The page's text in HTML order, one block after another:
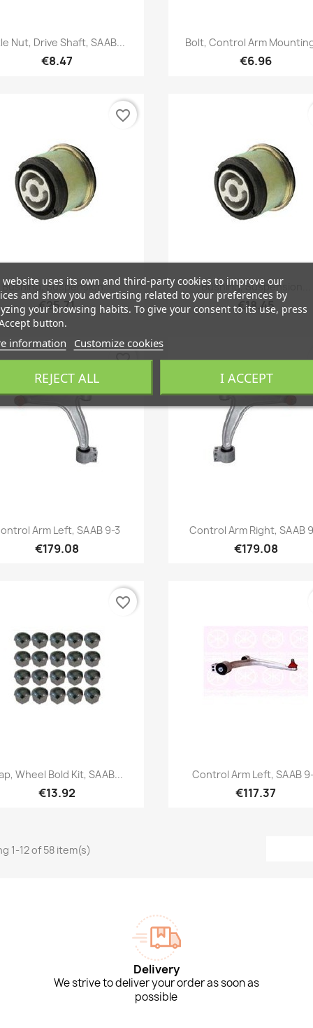
Quick view
Nut, Drive Shaft, SAAB...
€8.47
Quick view
Bolt, Control Arm
€6.96
Quick view
Bushing, Suspension...
€25.71
favorite_border
Quick view
Bushing, Suspension...
€18.45
Quick view
Arm Left, SAAB 9-3
€179.08
favorite_border
Quick view
Control Arm Right, SAAB
€179.08
Quick view
Wheel Bold Kit, SAAB...
€13.92
favorite_border
Quick view
Control Arm Left, SAAB
€117.37
1-12 of 58 item(s)
Delivery
We strive to deliver your order as soon as
possible
website uses its own and third-party cookies to improve our
and show you advertising related to your preferences by
your browsing habits. To give your consent to its use, press
button.
information Customize cookies
REJECT ALL I ACCEPT